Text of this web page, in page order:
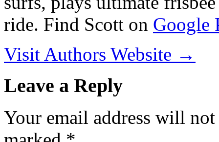
ride. Find Scott on Google
Visit Authors Website →
Leave a Reply
Your email address will